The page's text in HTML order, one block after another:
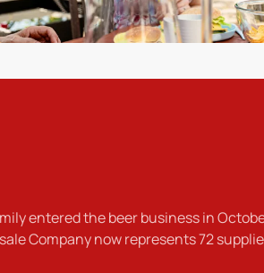
entered the beer business in
Company now represents 72